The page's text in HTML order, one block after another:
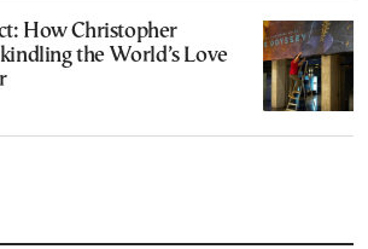
How Christopher
the World’s Love